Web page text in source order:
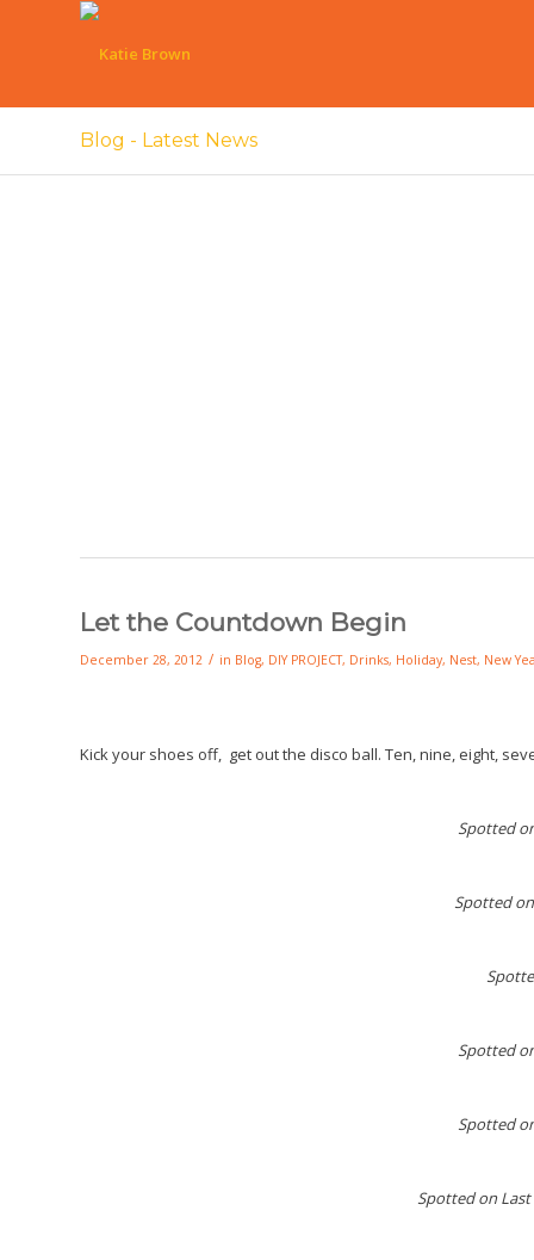
Blog - Latest News
Let the Countdown Begin
December 28, 2012 / in Blog, DIY PROJECT, Drinks, Holiday, Nest, New
Kick your shoes off, get out the disco ball. Ten, nine, eight,
Spotted
Spotted
Spotted
Spotted
Spotted on Last